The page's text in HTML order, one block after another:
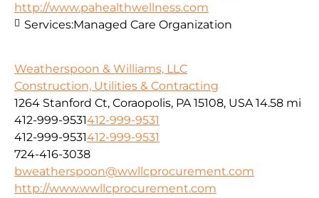
http://www.pahealthwellness.com
Services:Managed Care Organization
Weatherspoon & Williams, LLC
Construction, Utilities & Contracting
1264 Stanford Ct, Coraopolis, PA 15108, USA 14.58 mi
412-999-9531412-999-9531
412-999-9531412-999-9531
724-416-3038
bweatherspoon@wwllcprocurement.com
http://www.wwllcprocurement.com